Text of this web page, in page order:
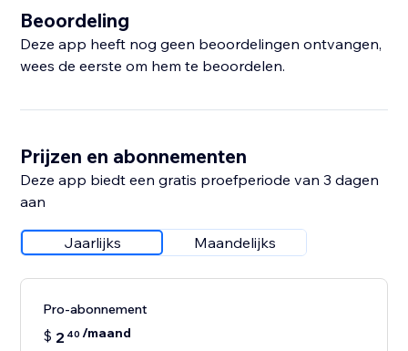
Beoordeling
Deze app heeft nog geen beoordelingen ontvangen,
wees de eerste om hem te beoordelen.
Prijzen en abonnementen
Deze app biedt een gratis proefperiode van 3 dagen
aan
Jaarlijks Maandelijks
Pro-abonnement
$ 2 40 /maand